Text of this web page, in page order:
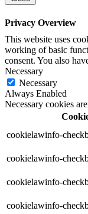
Privacy Overview
This website uses
working of basic
consent. You also
Necessary
Necessary
Always Enabled
Necessary cookies
cookielawinfo-
cookielawinfo-
cookielawinfo-
cookielawinfo-